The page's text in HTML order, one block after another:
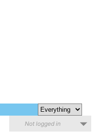
Not logged in